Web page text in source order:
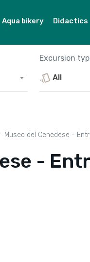
Aqua bikery Didactics
Excursion
style All
Museo del Cenedese -
-